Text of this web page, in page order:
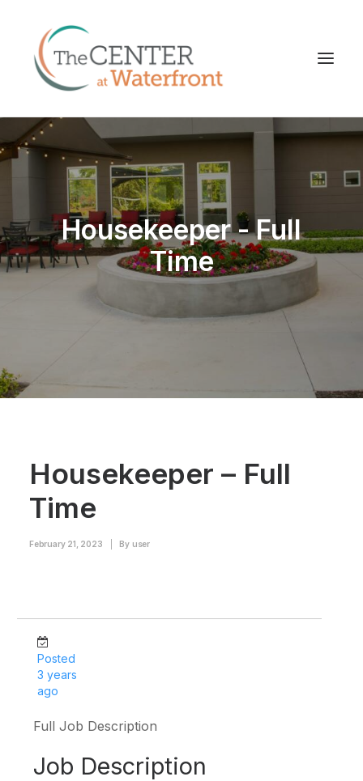
Housekeeper - Full
Time
Housekeeper – Full
Time
February 21, 2023 By user
Posted
3 years
ago
Full Job Description
Job Description